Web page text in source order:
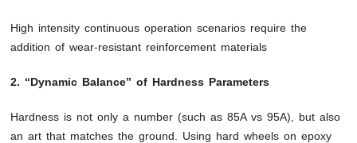
High intensity continuous operation scenarios require the
addition of wear-resistant reinforcement materials
2. “Dynamic Balance” of Hardness Parameters
Hardness is not only a number (such as 85A vs 95A), but also
an art that matches the ground. Using hard wheels on epoxy